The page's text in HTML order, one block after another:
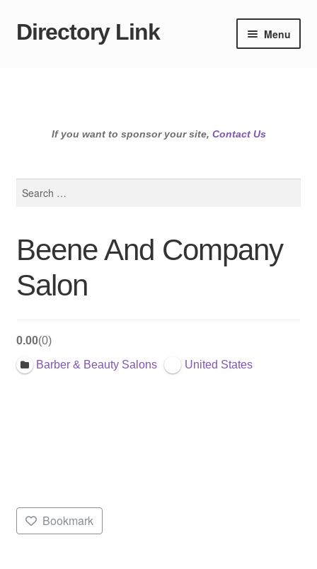
Skip
Skip
Directory Link Menu
If you want to sponsor your site, Contact Us
Beene And Company
Salon
0.00 0
Barber & Beauty Salons United States
Bookmark